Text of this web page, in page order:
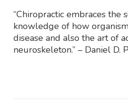
“Chiropractic embraces the
knowledge of how
disease and also the art of
neuroskeleton.” – Daniel D.